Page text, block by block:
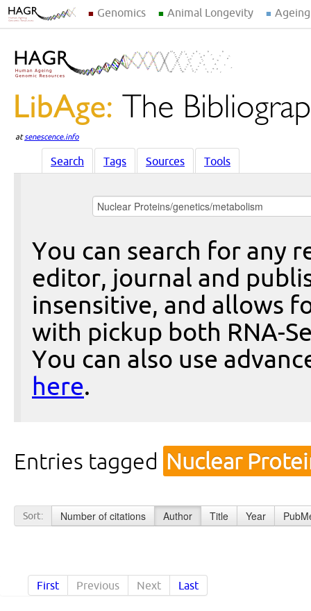
Genomics Animal Longevity
atsenescence.info
Search Tags Sources Tools
You can search for any
editor, journal and
insensitive, and allows
with pickup both RNA-
You can also use
here.
Entries tagged Nuclear
Sort: Number of citations Author Title Year
First Previous Next Last